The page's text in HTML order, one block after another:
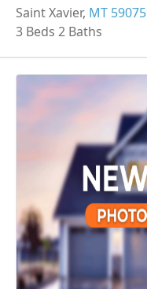
Saint Xavier, MT 59075
3 Beds 2 Baths